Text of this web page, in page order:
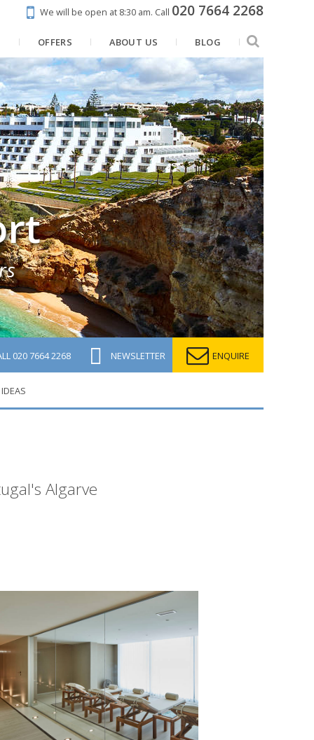
We will be open at 8:30 am. Call 020 7664 2268
OFFERS ABOUT US BLOG
020 7664 2268 NEWSLETTER ENQUIRE
Algarve